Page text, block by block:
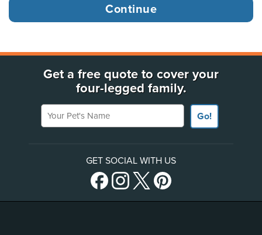
Get a free quote to cover your
four-legged family.
Your Pet's Name
Go!
GET SOCIAL WITH US